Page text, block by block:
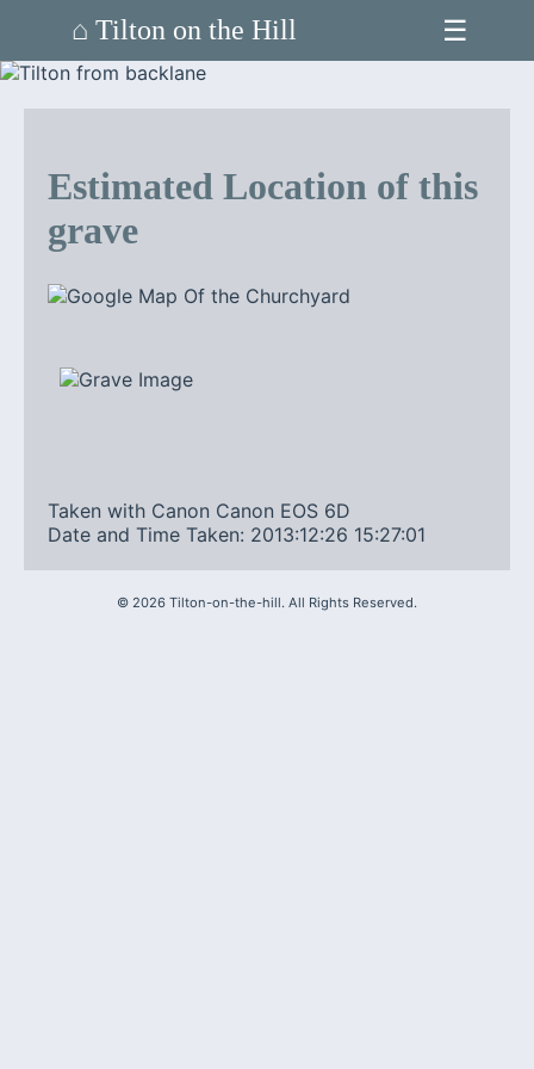
⌂ Tilton on the Hill ☰
Estimated Location of this
grave
Taken with Canon Canon EOS 6D
Date and Time Taken: 2013:12:26 15:27:01
© 2026 Tilton-on-the-hill. All Rights Reserved.